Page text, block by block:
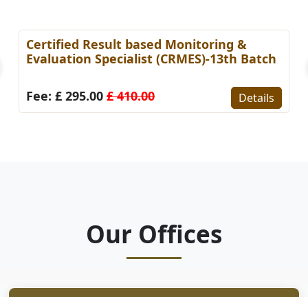
Certified Result based Monitoring &
Evaluation Specialist (CRMES)-13th Batch
Fee: £ 295.00 £ 410.00 Details
Our Offices